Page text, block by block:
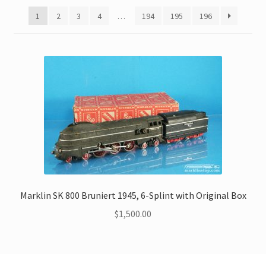
Contact
1 2 3 4 … 194 195 196
Marklin SK 800 Bruniert 1945, 6-Splint with Original Box
$1,500.00